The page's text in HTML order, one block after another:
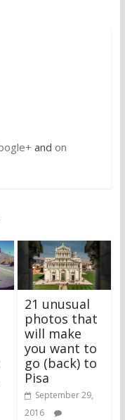
and on
21 unusual
photos that
will make
you want to
go (back) to
Pisa
September 29,
2016